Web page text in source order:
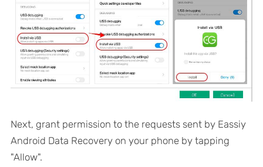
Next, grant permission to the requests sent by Eassiy
Android Data Recovery on your phone by tapping
"Allow".